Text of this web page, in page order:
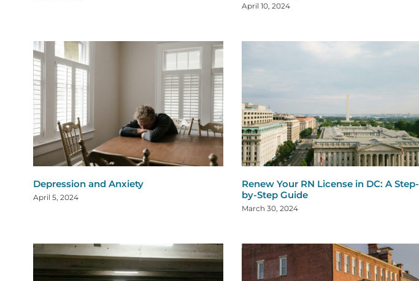
April 10, 2024
Depression and Anxiety
April 5, 2024
Renew Your RN License in DC: A Step-
by-Step Guide
March 30, 2024